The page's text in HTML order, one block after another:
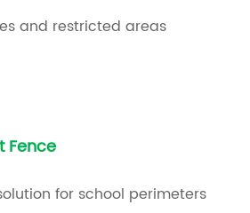
and restricted areas
Fence
for school perimeters